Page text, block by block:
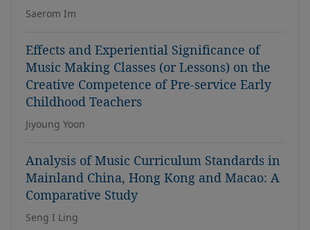
Saerom Im
Effects and Experiential Significance of
Music Making Classes (or Lessons) on the
Creative Competence of Pre-service Early
Childhood Teachers
Jiyoung Yoon
Analysis of Music Curriculum Standards in
Mainland China, Hong Kong and Macao: A
Comparative Study
Seng I Ling